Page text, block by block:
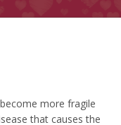
more fragile
that causes the